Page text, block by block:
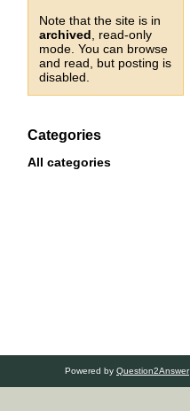
Note that the site is in
archived , read-only
mode. You can browse
and read, but posting is
disabled.
Categories
All categories
Powered by Question2Answer